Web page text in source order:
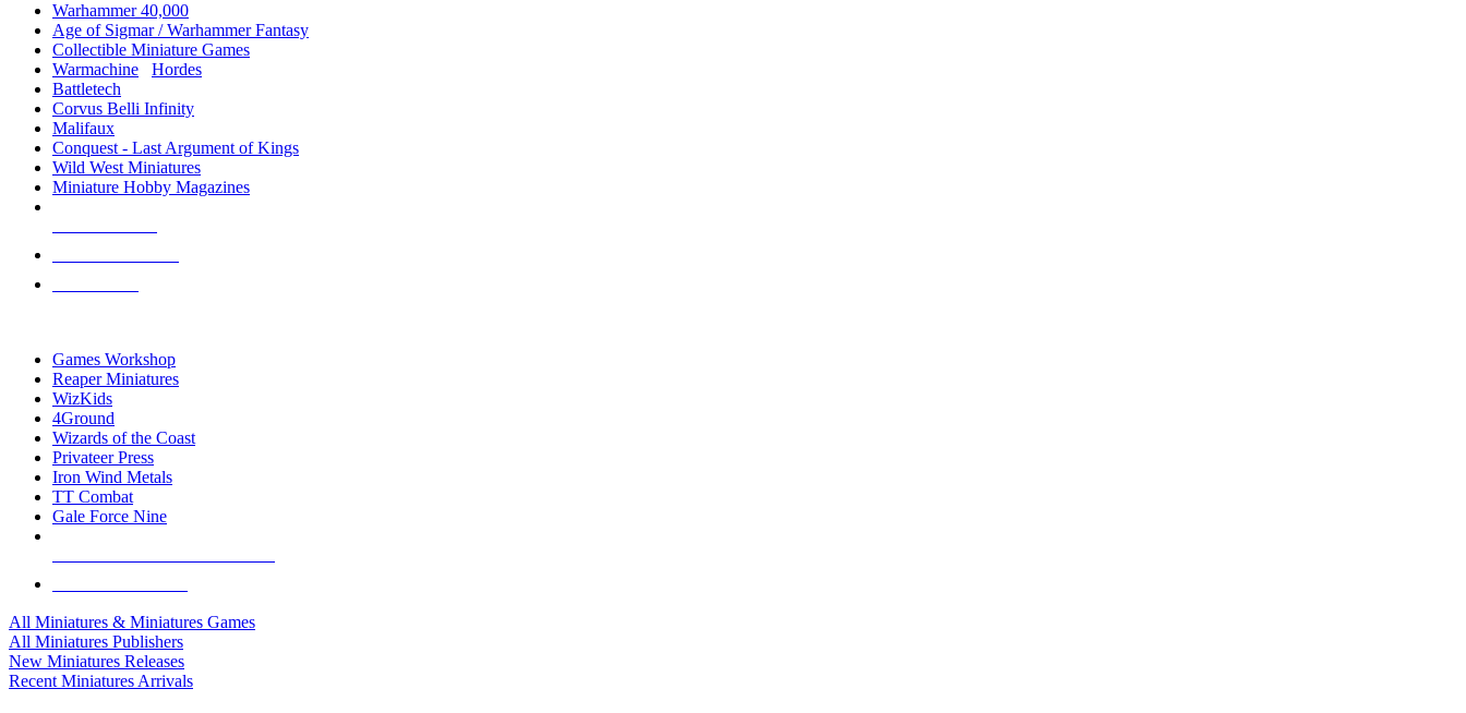
Warhammer 40,000
Age of Sigmar / Warhammer Fantasy
Collectible Miniature Games
Warmachine
Hordes
Battletech
Corvus Belli Infinity
Malifaux
Conquest - Last Argument of Kings
Wild West Miniatures
Miniature Hobby Magazines
Games Workshop
Reaper Miniatures
WizKids
4Ground
Wizards of the Coast
Privateer Press
Iron Wind Metals
TT Combat
Gale Force Nine
All Miniatures & Miniatures Games
All Miniatures Publishers
New Miniatures Releases
Recent Miniatures Arrivals